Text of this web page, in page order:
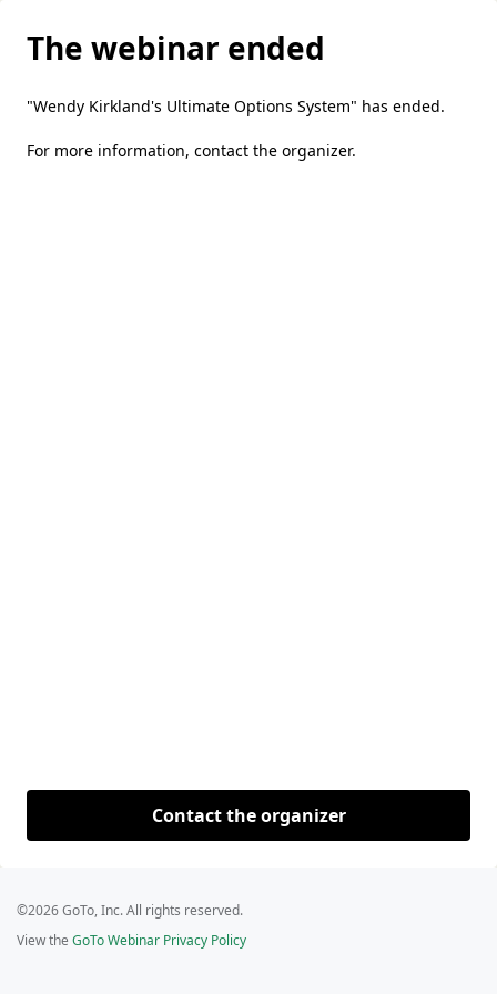
The webinar ended
"Wendy Kirkland's Ultimate Options System" has ended.
For more information, contact the organizer.
Contact the organizer
©2026 GoTo, Inc. All rights reserved.
View the GoTo Webinar Privacy Policy